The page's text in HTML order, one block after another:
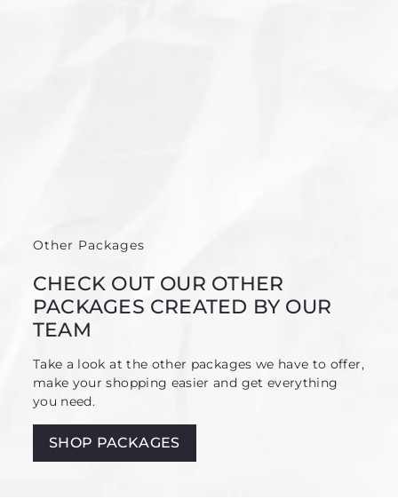
Other Packages
CHECK OUT OUR OTHER
PACKAGES CREATED BY OUR
TEAM
Take a look at the other packages we have to offer,
make your shopping easier and get everything
you need.
SHOP PACKAGES